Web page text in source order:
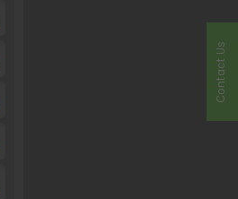
Contact Us